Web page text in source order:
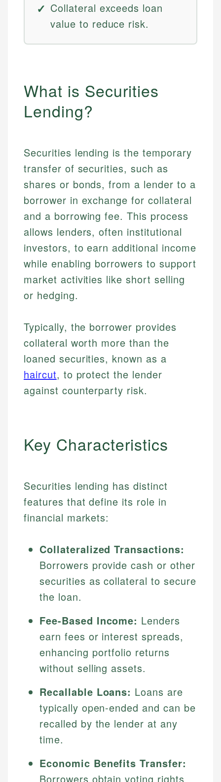
Collateral exceeds loan
value to reduce risk.
What is Securities
Lending?
Securities lending is the temporary
transfer of securities, such as
shares or bonds, from a lender to a
borrower in exchange for collateral
and a borrowing fee. This process
allows lenders, often institutional
investors, to earn additional income
while enabling borrowers to support
market activities like short selling
or hedging.
Typically, the borrower provides
collateral worth more than the
loaned securities, known as a
haircut, to protect the lender
against counterparty risk.
Key Characteristics
Securities lending has distinct
features that define its role in
financial markets:
Collateralized Transactions:
Borrowers provide cash or other
securities as collateral to secure
the loan.
Fee-Based Income: Lenders
earn fees or interest spreads,
enhancing portfolio returns
without selling assets.
Recallable Loans: Loans are
typically open-ended and can be
recalled by the lender at any
time.
Economic Benefits Transfer:
Borrowers obtain voting rights